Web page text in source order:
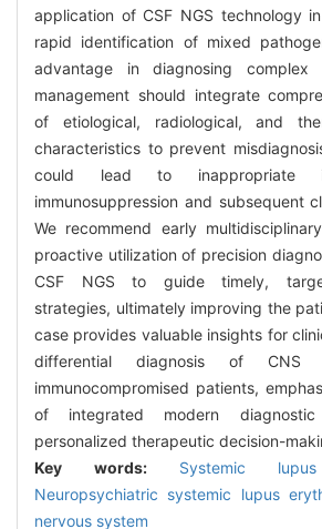
application of CSF NGS technology
rapid identification of mixed
advantage in diagnosing complex
management should integrate
of etiological, radiological, and
characteristics to prevent
could lead to inappropriate
immunosuppression and subsequent
We recommend early
proactive utilization of precision
CSF NGS to guide timely,
strategies, ultimately improving the
case provides valuable insights for
differential diagnosis of CNS
immunocompromised patients,
of integrated modern
personalized therapeutic decision-
Key words: Systemic
Neuropsychiatric systemic lupus
nervous system